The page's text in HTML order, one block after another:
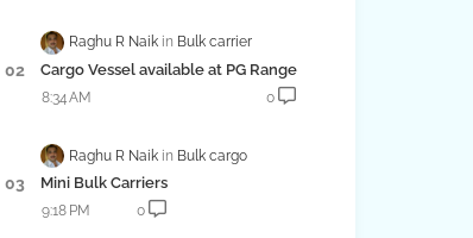
Raghu R Naik Bulk carrier
Cargo Vessel available at PG Range
8:34 AM 0
Raghu R Naik Bulk cargo
Mini Bulk Carriers
9:18 PM 0